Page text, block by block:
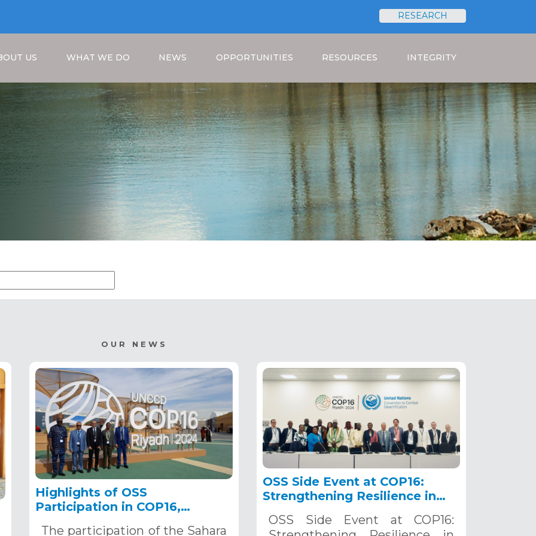
RESEARCH
US WHAT WE DO NEWS OPPORTUNITIES RESOURCES INTEGRITY
Breadcrumb
OUR NEWS
Highlights of OSS
Participation in COP16,
The participation of the Sahara
OSS Side Event at COP16:
Strengthening Resilience in
Hazard Early Warning
OSS Side Event at COP16: